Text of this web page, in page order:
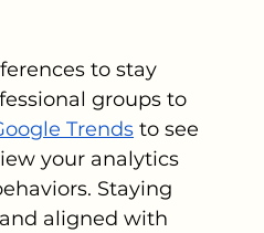
to stay
groups to
Trends to see
your analytics
Staying
aligned with